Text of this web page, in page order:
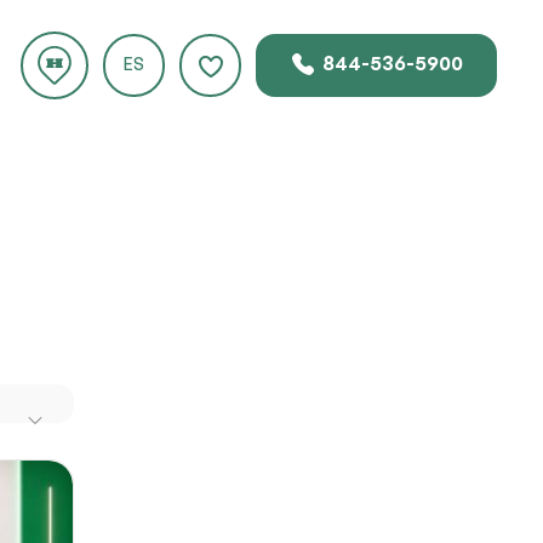
ES 844-536-5900
of